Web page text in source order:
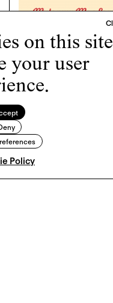
on this site
your user
Policy